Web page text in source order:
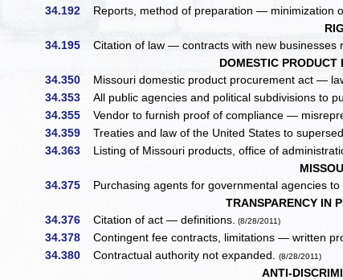
34.192 Reports, method of preparation — minimization
34.195
Citation of law — contracts with new businesses
DOMESTIC PRODUCT
34.350
Missouri domestic product procurement act —
34.353 All public agencies and political subdivisions to
34.355 Vendor to furnish proof of compliance —
34.359 Treaties and law of the United States to
34.363 Listing of Missouri products, office of
34.375
Purchasing agents for governmental agencies to
TRANSPARENCY IN
34.376
Citation of act — definitions. (8/28/2011)
34.378 Contingent fee contracts, limitations — written
34.380 Contractual authority not expanded.(8/28/2011)
ANTI-